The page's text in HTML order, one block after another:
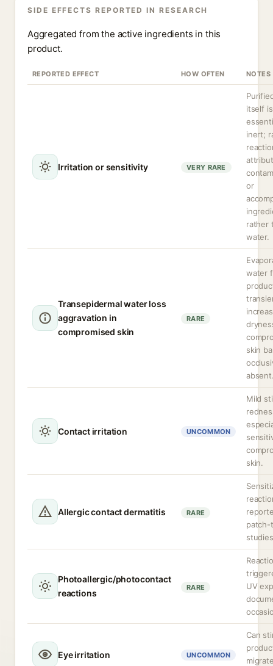
SIDE EFFECTS REPORTED IN RESEARCH
Aggregated from the active ingredients in this
product.
REPORTED EFFECT HOW OFTEN NOTES
Irritation or sensitivity VERY RARE
itself is
inert;
or
rather
water.
Transepidermal water loss
aggravation in
compromised skin
RARE
water
skin
Contact irritation UNCOMMON
Mild
skin.
Allergic contact dermatitis RARE
patch-
Photoallergic/photocontact
reactions
RARE
UV
Eye irritation UNCOMMON
Can